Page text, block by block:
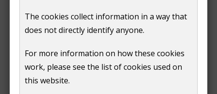
The cookies collect information in a way that
does not directly identify anyone.
For more information on how these cookies
work, please see the list of cookies used on
this website.
Paul Gilbert
Kennedy
Liberal Democrats 1023
Stewart-Clark